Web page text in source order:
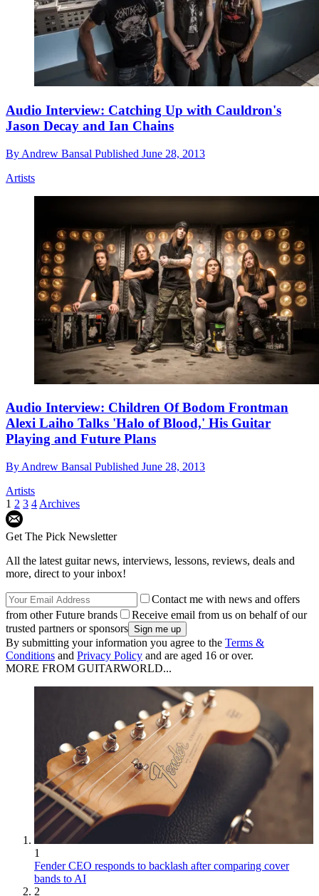
Audio Interview: Catching Up with Cauldron's
Jason Decay and Ian Chains
By Andrew Bansal Published June 28, 2013
Artists
Audio Interview: Children Of Bodom Frontman
Alexi Laiho Talks 'Halo of Blood,' His Guitar
Playing and Future Plans
By Andrew Bansal Published June 28, 2013
Artists
1 2 3 4 Archives
Get The Pick Newsletter
All the latest guitar news, interviews, lessons, reviews, deals and
more, direct to your inbox!
Contact me with news and offers
from other Future brands
Receive email from us on behalf of our
trusted partners or sponsors
By submitting your information you agree to the Terms &
Conditions and Privacy Policy and are aged 16 or over.
MORE FROM GUITARWORLD...
1
Fender CEO responds to backlash after comparing cover
bands to AI
2